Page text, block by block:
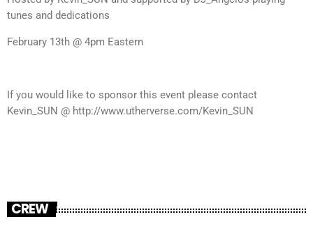
tunes and dedications
February 13th @ 4pm Eastern
If you would like to sponsor this event please contact
Kevin_SUN @ http://www.utherverse.com/Kevin_SUN
CREW